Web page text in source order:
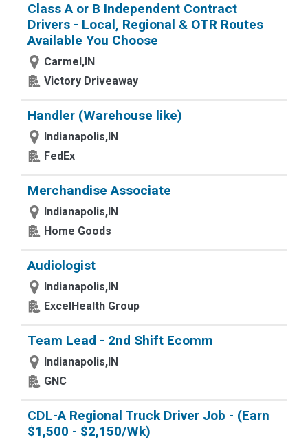
Class A or B Independent Contract
Drivers - Local, Regional & OTR Routes
Available You Choose
Carmel,IN
Victory Driveaway
Handler (Warehouse like)
Indianapolis,IN
FedEx
Merchandise Associate
Indianapolis,IN
Home Goods
Audiologist
Indianapolis,IN
ExcelHealth Group
Team Lead - 2nd Shift Ecomm
Indianapolis,IN
GNC
CDL-A Regional Truck Driver Job - (Earn
$1,500 - $2,150/Wk)